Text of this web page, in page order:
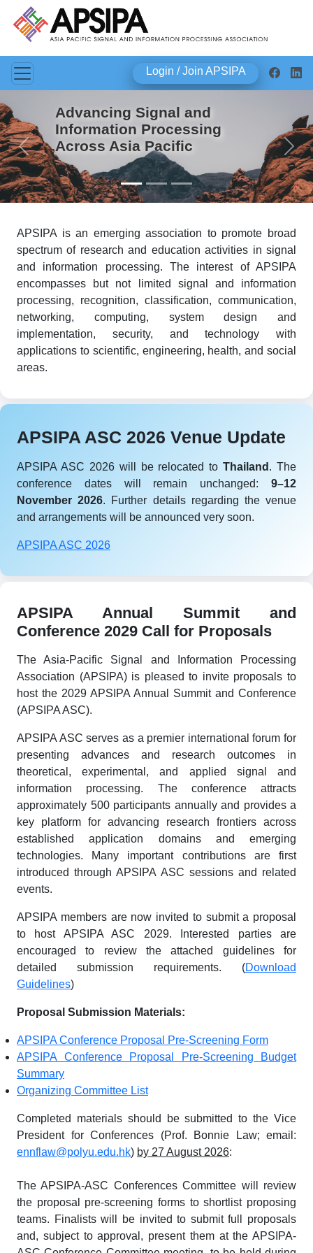
Login / Join APSIPA
Advancing Signal and
Information Processing
Across Asia Pacific
Previous Next
APSIPA is an emerging association to promote broad
spectrum of research and education activities in signal
and information processing. The interest of APSIPA
encompasses but not limited signal and information
processing, recognition, classification, communication,
networking, computing, system design and
implementation, security, and technology with
applications to scientific, engineering, health, and social
areas.
APSIPA ASC 2026 Venue Update
APSIPA ASC 2026 will be relocated toThailand . The
conference dates will remain unchanged: 9–12
November 2026. Further details regarding the venue
and arrangements will be announced very soon.
APSIPA ASC 2026
APSIPA Annual Summit and
Conference 2029 Call for Proposals
The Asia-Pacific Signal and Information Processing
Association (APSIPA) is pleased to invite proposals to
host the 2029 APSIPA Annual Summit and Conference
(APSIPA ASC).
APSIPA ASC serves as a premier international forum for
presenting advances and research outcomes in
theoretical, experimental, and applied signal and
information processing. The conference attracts
approximately 500 participants annually and provides a
key platform for advancing research frontiers across
established application domains and emerging
technologies. Many important contributions are first
introduced through APSIPA ASC sessions and related
events.
APSIPA members are now invited to submit a proposal
to host APSIPA ASC 2029. Interested parties are
encouraged to review the attached guidelines for
detailed submission requirements. (Download
Guidelines)
Proposal Submission Materials:
APSIPA Conference Proposal Pre-Screening Form
APSIPA Conference Proposal Pre-Screening Budget
Summary
Organizing Committee List
Completed materials should be submitted to the Vice
President for Conferences (Prof. Bonnie Law; email:
ennflaw@polyu.edu.hk) by 27 August 2026:
The APSIPA-ASC Conferences Committee will review
the proposal pre-screening forms to shortlist proposing
teams. Finalists will be invited to submit full proposals
and, subject to approval, present them at the APSIPA-